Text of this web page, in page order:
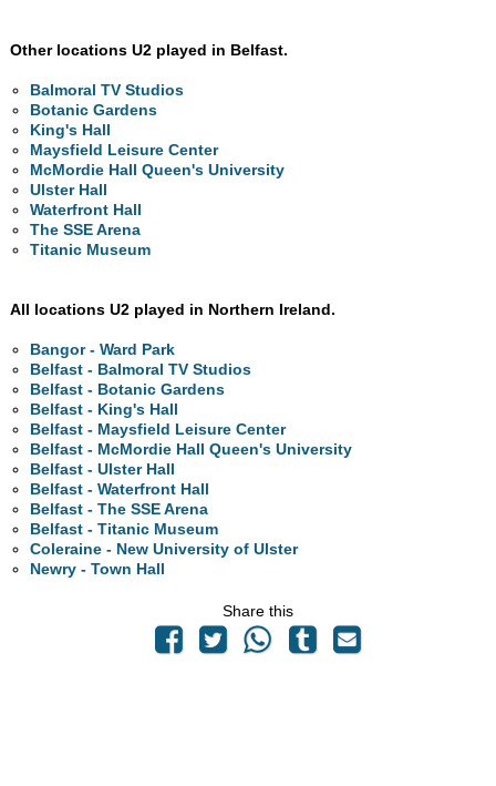
Other locations U2 played in Belfast.
Balmoral TV Studios
Botanic Gardens
King's Hall
Maysfield Leisure Center
McMordie Hall Queen's University
Ulster Hall
Waterfront Hall
The SSE Arena
Titanic Museum
All locations U2 played in Northern Ireland.
Bangor - Ward Park
Belfast - Balmoral TV Studios
Belfast - Botanic Gardens
Belfast - King's Hall
Belfast - Maysfield Leisure Center
Belfast - McMordie Hall Queen's University
Belfast - Ulster Hall
Belfast - Waterfront Hall
Belfast - The SSE Arena
Belfast - Titanic Museum
Coleraine - New University of Ulster
Newry - Town Hall
Share this